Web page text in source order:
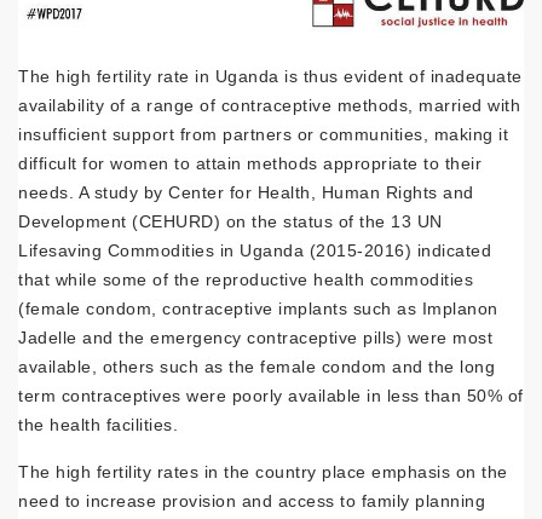
The high fertility rate in Uganda is thus evident of inadequate
availability of a range of contraceptive methods, married with
insufficient support from partners or communities, making it
difficult for women to attain methods appropriate to their
needs. A study by Center for Health, Human Rights and
Development (CEHURD) on the status of the 13 UN
Lifesaving Commodities in Uganda (2015-2016) indicated
that while some of the reproductive health commodities
(female condom, contraceptive implants such as Implanon
Jadelle and the emergency contraceptive pills) were most
available, others such as the female condom and the long
term contraceptives were poorly available in less than 50% of
the health facilities.
The high fertility rates in the country place emphasis on the
need to increase provision and access to family planning